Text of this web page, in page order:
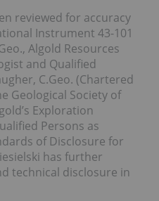
reviewed for accuracy
Instrument 43-101
Algold Resources
and Qualified
C.Geo. (Chartered
Geological Society of
Exploration
Persons as
of Disclosure for
has further
technical disclosure in